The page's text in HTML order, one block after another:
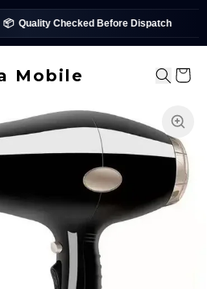
Quality Checked Before Dispatch
Mobile